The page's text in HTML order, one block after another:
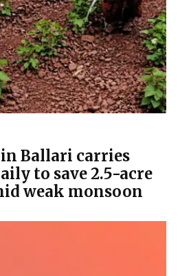
Ballari carries
to save 2.5-acre
weak monsoon